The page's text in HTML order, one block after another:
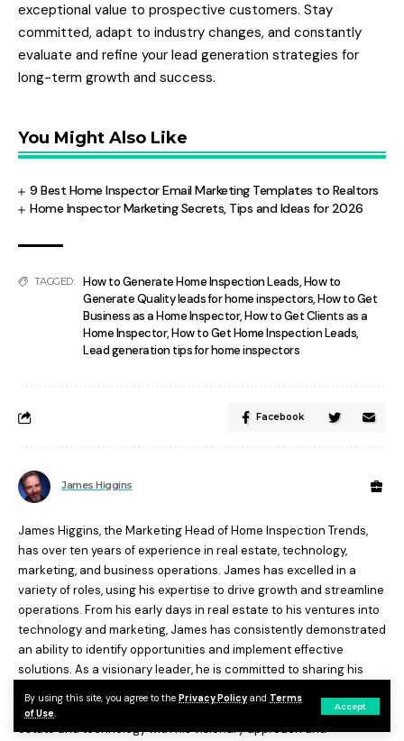
By using this site, you agree to the Privacy Policy and Terms
of Use.
Accept
exceptional value to prospective customers. Stay
committed, adapt to industry changes, and constantly
evaluate and refine your lead generation strategies for
long-term growth and success.
You Might Also Like
9 Best Home Inspector Email Marketing Templates to Realtors
Home Inspector Marketing Secrets, Tips and Ideas for 2026
TAGGED: How to Generate Home Inspection Leads,How to
Generate Quality leads for home inspectors,How to Get
Business as a Home Inspector,How to Get Clients as a
Home Inspector,How to Get Home Inspection Leads,
Lead generation tips for home inspectors
Facebook
James Higgins
James Higgins, the Marketing Head of Home Inspection Trends,
has over ten years of experience in real estate, technology,
marketing, and business operations. James has excelled in a
variety of roles, using his expertise to drive growth and streamline
operations. From his early days in real estate to his ventures into
technology and marketing, James has consistently demonstrated
an ability to identify opportunities and implement effective
solutions. As a visionary leader, he is committed to sharing his
the forefront of industry trends, influencing the future of real
estate and technology with his visionary approach and